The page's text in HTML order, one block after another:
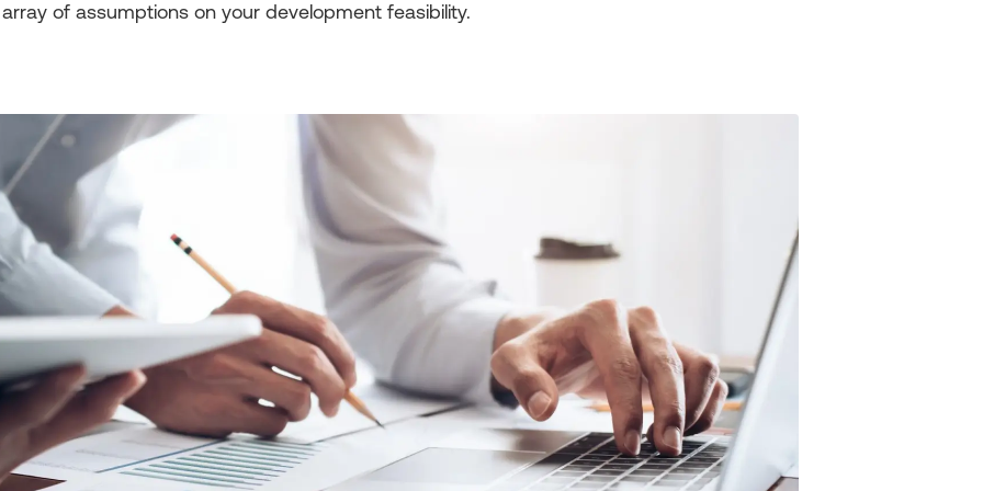
of assumptions on your development feasibility.